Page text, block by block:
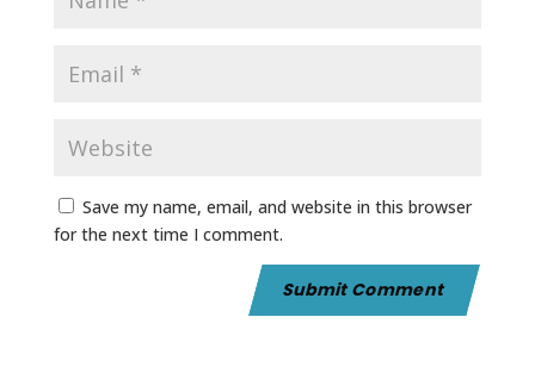
Save my name, email, and website in this browser
for the next time I comment.